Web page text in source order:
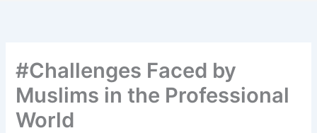
#Challenges Faced by
Muslims in the Professional
World